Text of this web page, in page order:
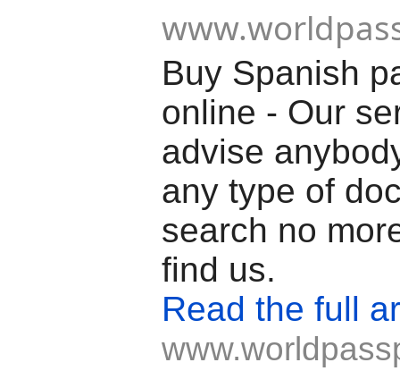
Buy Spanish
online - Our
advise
any type of
search no
find us.
Read the full